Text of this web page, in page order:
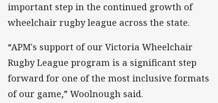
important step in the continued growth of
wheelchair rugby league across the state.
“APM's support of our Victoria Wheelchair
Rugby League program is a significant step
forward for one of the most inclusive formats
of our game,” Woolnough said.